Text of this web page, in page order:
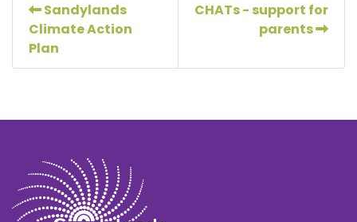
Sandylands
Climate Action
Plan
CHATs - support for
parents